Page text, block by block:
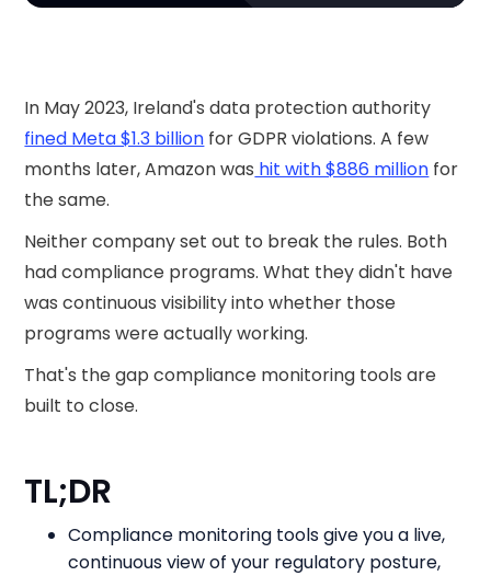
In May 2023, Ireland's data protection authority
fined Meta $1.3 billion for GDPR violations. A few
months later, Amazon was hit with $886 million for
the same.
Neither company set out to break the rules. Both
had compliance programs. What they didn't have
was continuous visibility into whether those
programs were actually working.
That's the gap compliance monitoring tools are
built to close.
TL;DR
Compliance monitoring tools give you a live,
continuous view of your regulatory posture,